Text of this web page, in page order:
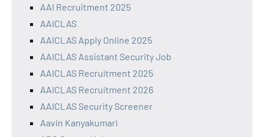
AAI Recruitment 2025
AAICLAS
AAICLAS Apply Online 2025
AAICLAS Assistant Security Job
AAICLAS Recruitment 2025
AAICLAS Recruitment 2026
AAICLAS Security Screener
Aavin Kanyakumari